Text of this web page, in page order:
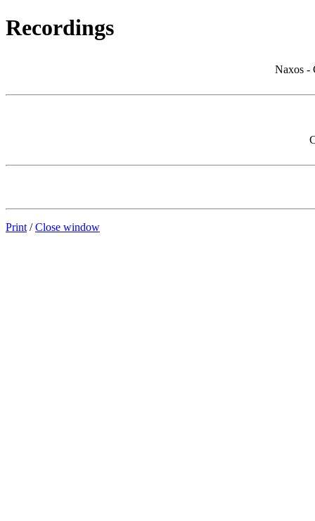
Recordings
Naxos -
Print /Close window